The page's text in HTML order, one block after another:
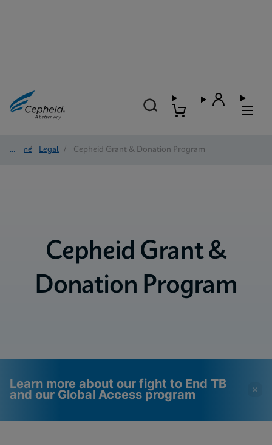
Home/ Legal / Cepheid Grant & Donation Program
Cepheid Grant &
Donation Program
Learn more about our fight to End TB
and our Global Access program